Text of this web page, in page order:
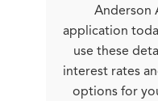
Anderson
application
use these
interest rates
options for